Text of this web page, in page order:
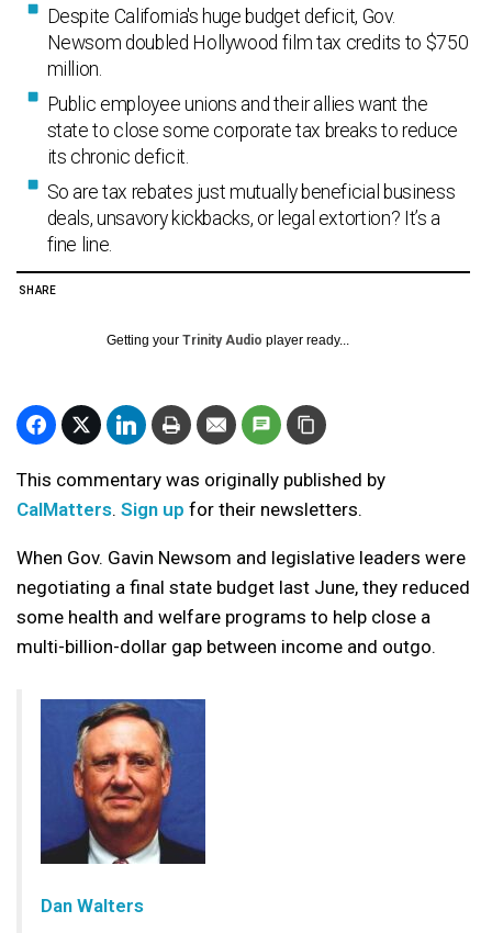
Despite California's huge budget deficit, Gov.
Newsom doubled Hollywood film tax credits to $750
million.
Public employee unions and their allies want the
state to close some corporate tax breaks to reduce
its chronic deficit.
So are tax rebates just mutually beneficial business
deals, unsavory kickbacks, or legal extortion? It’s a
fine line.
SHARE
Getting your Trinity Audio player ready...
This commentary was originally published by
CalMatters. Sign up for their newsletters.
When Gov. Gavin Newsom and legislative leaders were
negotiating a final state budget last June, they reduced
some health and welfare programs to help close a
multi-billion-dollar gap between income and outgo.
Dan Walters